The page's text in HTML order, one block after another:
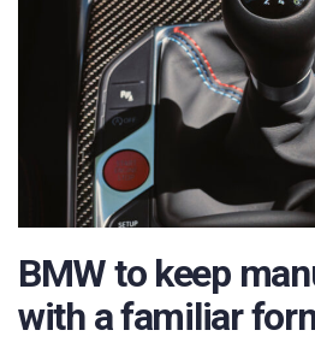
BMW to keep
with a familiar